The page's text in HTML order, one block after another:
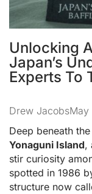
Unlocking
Japan’s
Experts To
Drew Jacobs
Deep beneath
Yonaguni Island,
stir curiosity
spotted in 1986
structure now